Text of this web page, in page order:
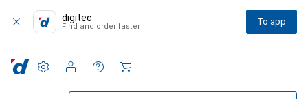
digitec
Find and order faster To app
Settings
Customer account
Comparison lists
Watch lists
Cart